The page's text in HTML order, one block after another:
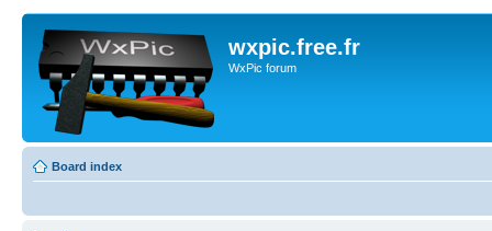
wxpic.free.fr
WxPic forum
Board index